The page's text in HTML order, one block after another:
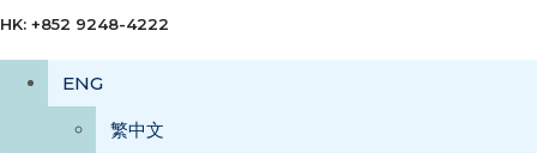
HK: +852 9248-4222
ENG
繁中文